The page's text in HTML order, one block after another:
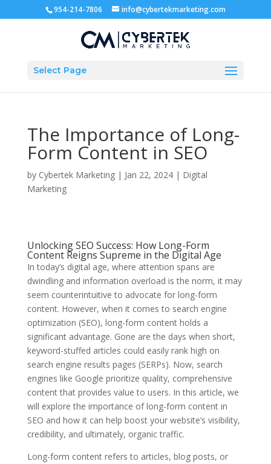
954-214-7806 info@cybertekmarketing.com
Select Page
The Importance of Long-
Form Content in SEO
by Cybertek Marketing| Jan 22, 2024| Digital
Marketing
Unlocking SEO Success: How Long-Form
Content Reigns Supreme in the Digital Age
In today’s digital age, where attention spans are
dwindling and information overload is the norm, it may
seem counterintuitive to advocate for long-form
content. However, when it comes to search engine
optimization (SEO), long-form content holds a
significant advantage. Gone are the days when short,
keyword-stuffed articles could easily rank high on
search engine results pages (SERPs). Now, search
engines like Google prioritize quality, comprehensive
content that provides value to users. In this article, we
will explore the importance of long-form content in
SEO and how it can help boost your website’s visibility,
credibility, and ultimately, organic traffic.
Long-form content refers to articles, blog posts, or